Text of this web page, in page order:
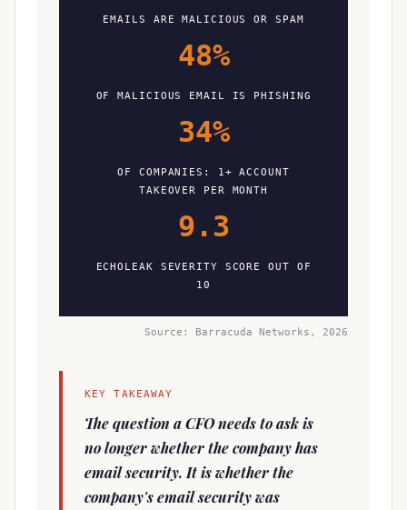
EMAILS ARE MALICIOUS OR SPAM
48%
OF MALICIOUS EMAIL IS PHISHING
34%
OF COMPANIES: 1+ ACCOUNT
TAKEOVER PER MONTH
9.3
ECHOLEAK SEVERITY SCORE OUT OF
10
Source: Barracuda Networks, 2026
KEY TAKEAWAY
The question a CFO needs to ask is
no longer whether the company has
email security. It is whether the
company's email security was